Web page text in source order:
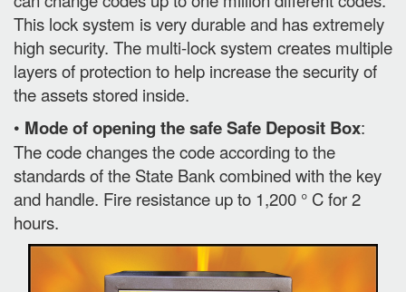
This lock system is very durable and has extremely
high security. The multi-lock system creates multiple
layers of protection to help increase the security of
the assets stored inside.
• Mode of opening the safe Safe Deposit Box:
The code changes the code according to the
standards of the State Bank combined with the key
and handle. Fire resistance up to 1,200 ° C for 2
hours.